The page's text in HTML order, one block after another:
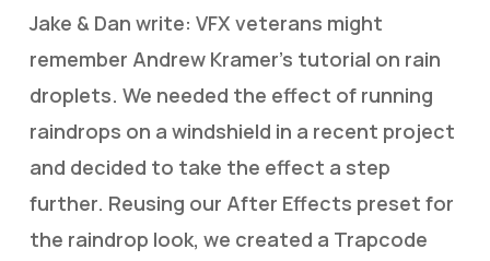
Jake & Dan write: VFX veterans might
remember Andrew Kramer’s tutorial on rain
droplets. We needed the effect of running
raindrops on a windshield in a recent project
and decided to take the effect a step
further. Reusing our After Effects preset for
the raindrop look, we created a Trapcode